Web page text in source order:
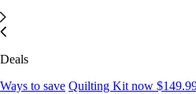
Deals
Ways to save Quilting Kit now